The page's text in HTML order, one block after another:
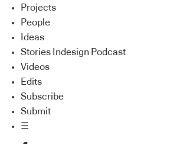
Projects
People
Ideas
Stories Indesign Podcast
Videos
Edits
Subscribe
Submit
☰